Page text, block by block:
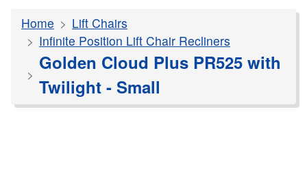
Home
Lift Chairs
Infinite Position Lift Chair Recliners
Golden Cloud Plus PR525 with
Twilight - Small